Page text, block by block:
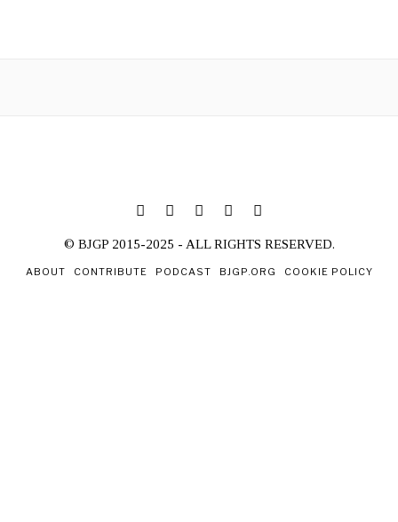
© BJGP 2015-2025 - ALL RIGHTS RESERVED.
ABOUT CONTRIBUTE PODCAST BJGP.ORG COOKIE POLICY